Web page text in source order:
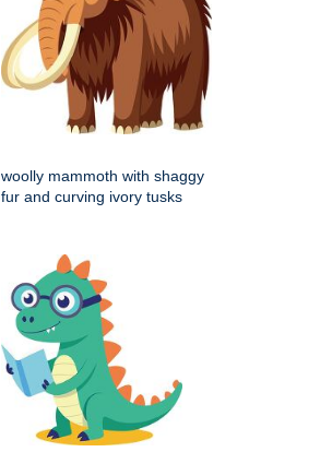
woolly mammoth with shaggy
fur and curving ivory tusks